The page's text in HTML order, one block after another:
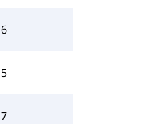
6
5
7